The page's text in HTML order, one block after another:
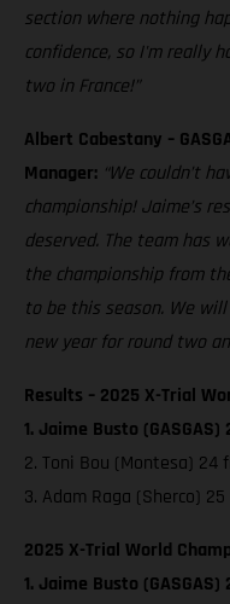
section where nothing
confidence, so I'm really
two in France!”
Albert Cabestany –
Manager: “We couldn’t
championship! Jaime’s
deserved. The team has
the championship from
to be this season. We
new year for round two
Results – 2025 X-Trial
1. Jaime Busto
2. Toni Bou (Montesa) 24
3. Adam Raga (Sherco)
2025 X-Trial World
1. Jaime Busto (GASGAS)